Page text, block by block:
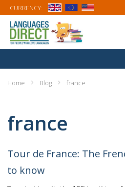
CURRENCY:
Home Blog france
france
Tour de France: The
to know